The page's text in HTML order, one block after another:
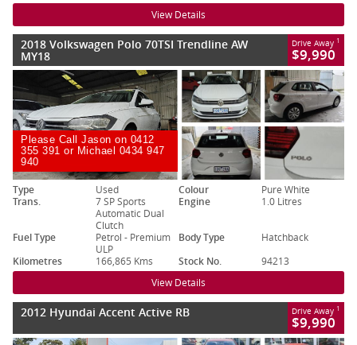
View Details
2018 Volkswagen Polo 70TSI Trendline AW
MY18
Drive Away 1
$9,990
Please Call Jason on 0412
355 391 or Michael 0434 947
940
Type Used Colour
Pure White
Trans.
7 SP Sports
Automatic Dual
Clutch
Engine 1.0 Litres
Fuel Type
Petrol - Premium
ULP
Body Type
Hatchback
Kilometres
166,865 Kms Stock No. 94213
View Details
2012 Hyundai Accent Active RB Drive Away 1
$9,990